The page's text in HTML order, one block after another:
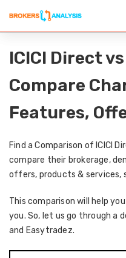
ICICI Direct
Compare
Features,
Find a Comparison of ICICI
compare their brokerage,
offers, products & services,
This comparison will help
you. So, let us go through a
and Easytradez.